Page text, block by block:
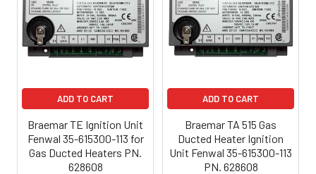
ADD TO CART
Braemar TE Ignition Unit
Fenwal 35-615300-113 for
Gas Ducted Heaters PN.
628608
ADD TO CART
Braemar TA 515 Gas
Ducted Heater Ignition
Unit Fenwal 35-615300-113
PN. 628608